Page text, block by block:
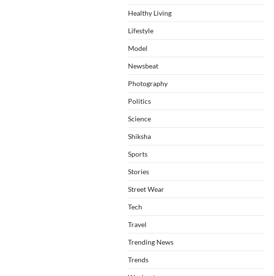
Healthy Living
Lifestyle
Model
Newsbeat
Photography
Politics
Science
Shiksha
Sports
Stories
Street Wear
Tech
Travel
Trending News
Trends